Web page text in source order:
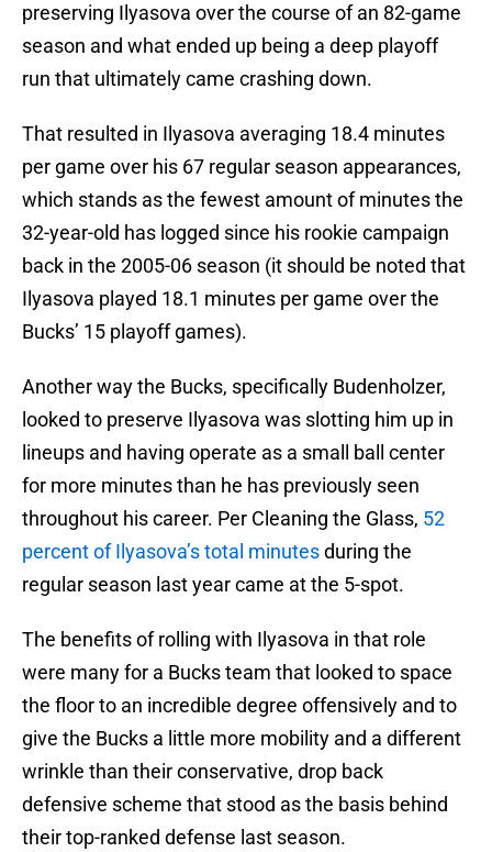
preserving Ilyasova over the course of an 82-game
season and what ended up being a deep playoff
run that ultimately came crashing down.
That resulted in Ilyasova averaging 18.4 minutes
per game over his 67 regular season appearances,
which stands as the fewest amount of minutes the
32-year-old has logged since his rookie campaign
back in the 2005-06 season (it should be noted that
Ilyasova played 18.1 minutes per game over the
Bucks’ 15 playoff games).
Another way the Bucks, specifically Budenholzer,
looked to preserve Ilyasova was slotting him up in
lineups and having operate as a small ball center
for more minutes than he has previously seen
throughout his career. Per Cleaning the Glass, 52
percent of Ilyasova’s total minutesduring the
regular season last year came at the 5-spot.
The benefits of rolling with Ilyasova in that role
were many for a Bucks team that looked to space
the floor to an incredible degree offensively and to
give the Bucks a little more mobility and a different
wrinkle than their conservative, drop back
defensive scheme that stood as the basis behind
their top-ranked defense last season.